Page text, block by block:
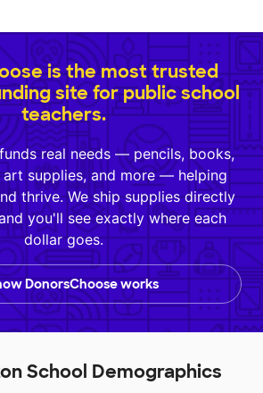
is the most trusted
site for public school
teachers.
real needs — pencils, books,
art supplies, and more — helping
thrive. We ship supplies directly
you'll see exactly where each
dollar goes.
DonorsChoose works
School Demographics